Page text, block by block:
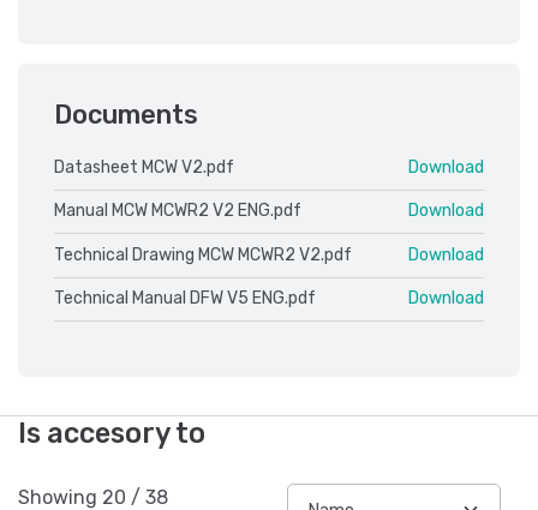
Documents
Datasheet MCW V2.pdf Download
Manual MCW MCWR2 V2 ENG.pdf Download
Technical Drawing MCW MCWR2 V2.pdf Download
Technical Manual DFW V5 ENG.pdf Download
Is accesory to
Showing 20 / 38